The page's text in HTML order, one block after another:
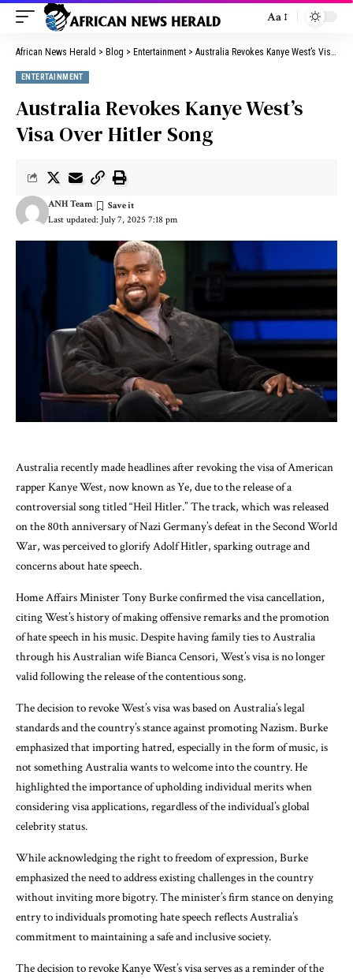
Aa
African News Herald > Blog > Entertainment > Australia Revokes Kanye West’s Visa Over Hitler Song
ENTERTAINMENT
Australia Revokes Kanye West’s
Visa Over Hitler Song
Last updated: July 7, 2025 7:18 pm
ANH Team
Australia recently made headlines after revoking the visa of American
rapper Kanye West, now known as Ye, due to the release of a
controversial song titled “Heil Hitler.” The track, which was released
on the 80th anniversary of Nazi Germany’s defeat in the Second World
War, was perceived to glorify Adolf Hitler, sparking outrage and
concerns about hate speech.
Home Affairs Minister Tony Burke confirmed the visa cancellation,
citing West’s history of making offensive remarks and the promotion
of hate speech in his music. Despite having family ties to Australia
through his Australian wife Bianca Censori, West’s visa is no longer
valid following the release of the contentious song.
The decision to revoke West’s visa was based on Australia’s legal
standards and the country’s stance against promoting Nazism. Burke
emphasized that importing hatred, especially in the form of music, is
not something Australia wants to welcome into the country. He
highlighted the importance of upholding individual merits when
considering visa applications, regardless of the individual’s global
celebrity status.
While acknowledging the right to freedom of expression, Burke
emphasized the need to address existing challenges in the country
without inviting more bigotry. The minister’s firm stance on denying
entry to individuals promoting hate speech reflects Australia’s
commitment to maintaining a safe and inclusive society.
The decision to revoke Kanye West’s visa serves as a reminder of the